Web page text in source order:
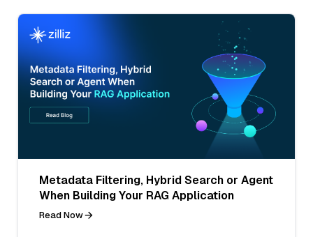
Metadata Filtering, Hybrid Search or Agent
When Building Your RAG Application
Read Now